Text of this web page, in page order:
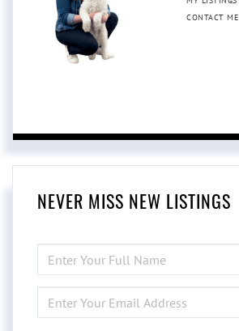
CONTACT ME
NEVER MISS NEW LISTINGS
FULL
NAME
YOUR
EMAIL